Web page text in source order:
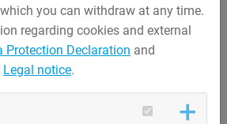
you can withdraw at any time.
regarding cookies and external
Protection Declaration and
Legal notice.